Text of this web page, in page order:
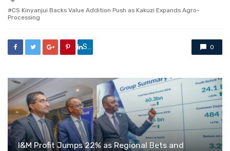
with
CS Kinyanjui Backs Value Addition Push as Kakuzi Expands Agro-
Processing
Share 0
I&M Profit Jumps 22% as Regional Bets and